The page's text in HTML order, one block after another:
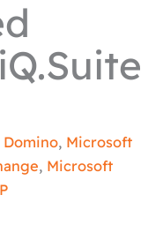
Domino, Microsoft
, Microsoft